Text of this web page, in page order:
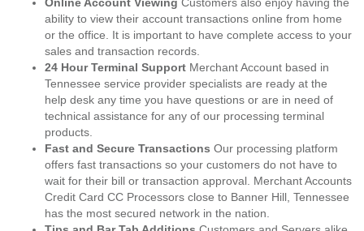
ability to view their account transactions online from home
or the office. It is important to have complete access to your
sales and transaction records.
24 Hour Terminal Support Merchant Account based in
Tennessee service provider specialists are ready at the
help desk any time you have questions or are in need of
technical assistance for any of our processing terminal
products.
Fast and Secure Transactions Our processing platform
offers fast transactions so your customers do not have to
wait for their bill or transaction approval. Merchant Accounts
Credit Card CC Processors close to Banner Hill, Tennessee
has the most secured network in the nation.